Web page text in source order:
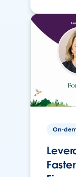
On-